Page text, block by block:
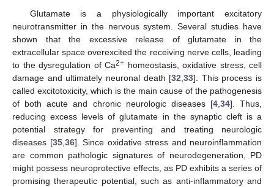
Glutamate is a physiologically important excitatory
neurotransmitter in the nervous system. Several studies have
shown that the excessive release of glutamate in the
extracellular space overexcited the receiving nerve cells, leading
to the dysregulation of Ca2+ homeostasis, oxidative stress, cell
damage and ultimately neuronal death [32 ,33]. This process is
called excitotoxicity, which is the main cause of the pathogenesis
of both acute and chronic neurologic diseases [4, 34]. Thus,
reducing excess levels of glutamate in the synaptic cleft is a
potential strategy for preventing and treating neurologic
diseases [35, 36]. Since oxidative stress and neuroinflammation
are common pathologic signatures of neurodegeneration, PD
might possess neuroprotective effects, as PD exhibits a series of
promising therapeutic potential, such as anti-inflammatory and